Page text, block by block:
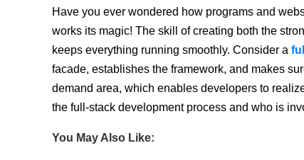
Have you ever wondered how programs and
works its magic! The skill of creating both the
keeps everything running smoothly. Consider a
facade, establishes the framework, and makes
demand area, which enables developers to
the full-stack development process and who is
You May Also Like: